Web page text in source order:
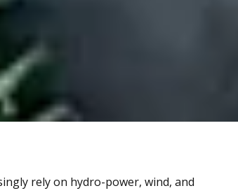
rely on hydro-power, wind, and